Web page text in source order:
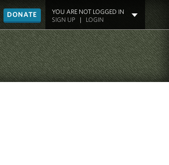
DONATE
YOU ARE NOT LOGGED IN
SIGN UP| LOGIN